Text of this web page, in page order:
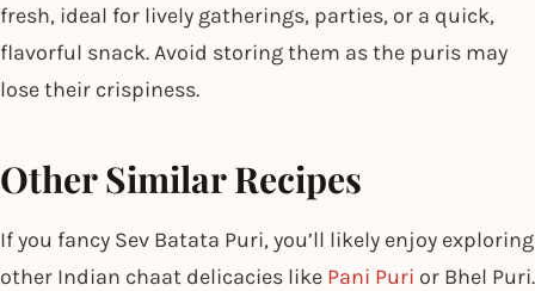
fresh, ideal for lively gatherings, parties, or a quick,
flavorful snack. Avoid storing them as the puris may
lose their crispiness.
Other Similar Recipes
If you fancy Sev Batata Puri, you’ll likely enjoy exploring
other Indian chaat delicacies like Pani Puri or Bhel Puri.